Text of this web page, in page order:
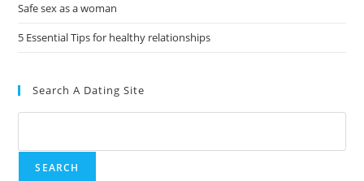
Safe sex as a woman
5 Essential Tips for healthy relationships
Search A Dating Site